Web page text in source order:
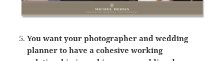
You want your photographer and wedding
planner to have a cohesive working